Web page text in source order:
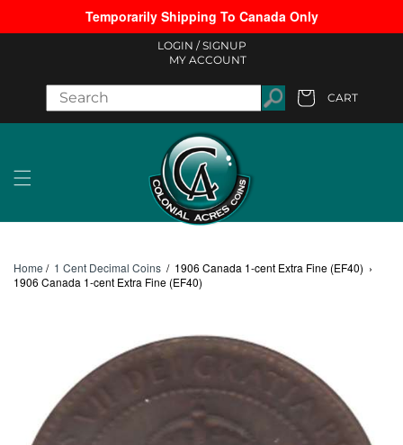
Skip to contentTemporarily Shipping To Canada Only
LOGIN / SIGNUP
MY ACCOUNT
CART
Home / 1 Cent Decimal Coins / 1906 Canada 1-cent Extra Fine (EF40) ›
1906 Canada 1-cent Extra Fine (EF40)